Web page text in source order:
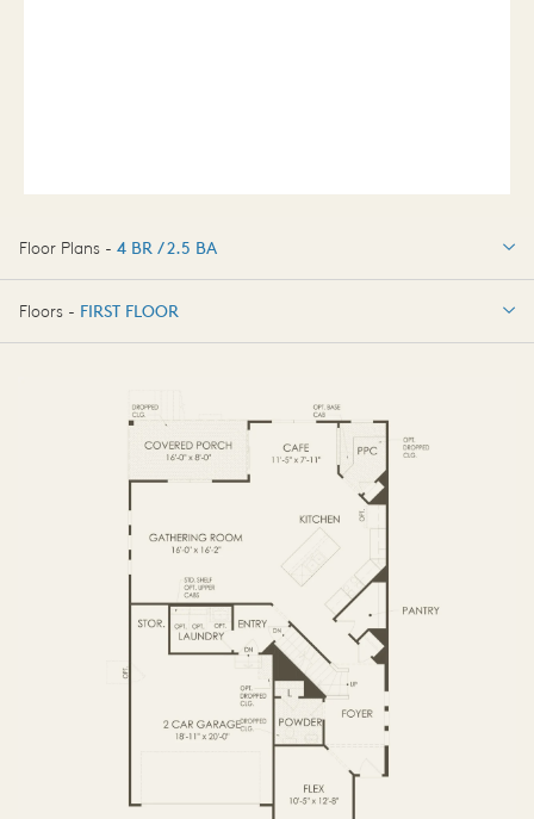
Floor Plans - 4 BR / 2.5 BA
4 BR / 2.5 BA
Floors - FIRST FLOOR
SECOND FLOOR